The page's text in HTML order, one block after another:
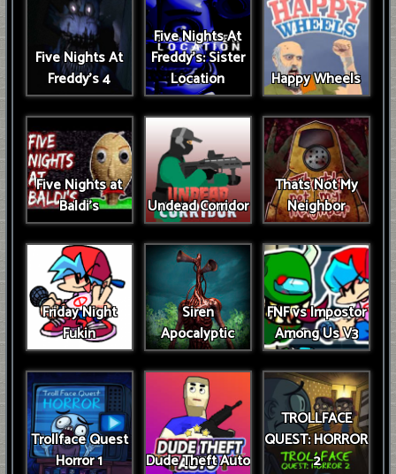
Five Nights At
Freddy's 4
Five Nights At
Freddy's: Sister
Location
Happy Wheels
Five Nights at
Baldi's
Undead Corridor
Thats Not My
Neighbor
Friday Night
Fukin
Siren
Apocalyptic
FNF vs Impostor
Among Us V3
Trollface Quest
Horror 1
Dude Theft Auto
TROLLFACE
QUEST: HORROR
2